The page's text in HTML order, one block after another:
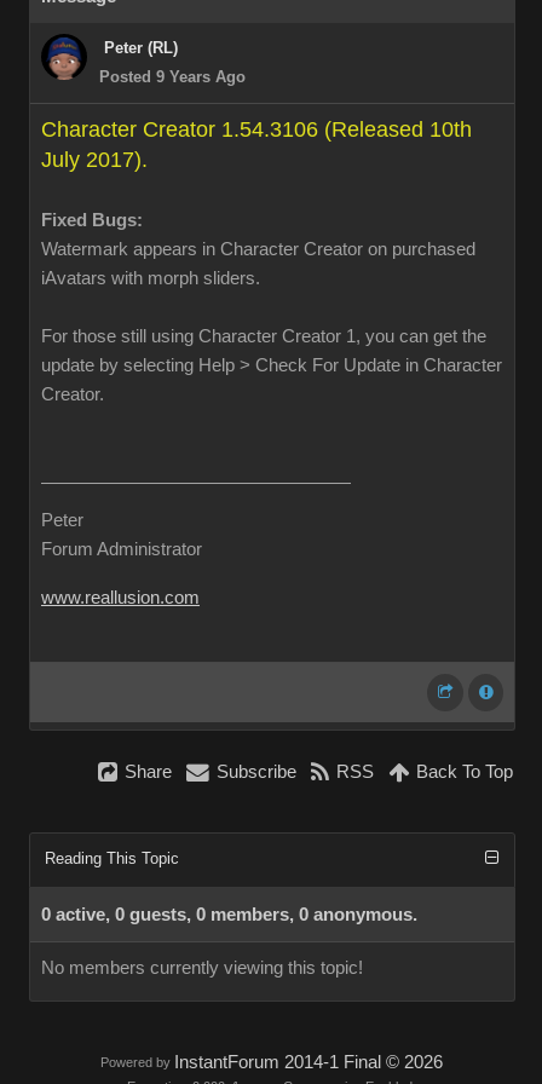
Peter (RL)
Posted 9 Years Ago
Character Creator 1.54.3106 (Released 10th
July 2017).
Fixed Bugs:
Watermark appears in Character Creator on purchased
iAvatars with morph sliders.
For those still using Character Creator 1, you can get the
update by selecting Help > Check For Update in Character
Creator.
Peter
Forum Administrator
www.reallusion.com
Share Subscribe RSS Back To Top
Reading This Topic
0 active, 0 guests, 0 members, 0 anonymous.
No members currently viewing this topic!
Powered by InstantForum 2014-1 Final © 2026